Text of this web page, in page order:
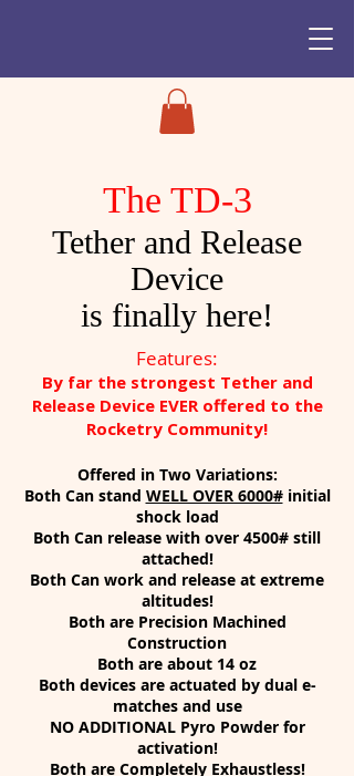
The TD-3
Tether and Release
Device
is finally here!
Features:
By far the strongest Tether and
Release Device EVER offered to the
Rocketry Community!
Offered in Two Variations:
Both Can stand WELL OVER 6000#initial
shock load
Both Can release with over 4500# still
attached!
Both Can work and release at extreme
altitudes!
Both are Precision Machined
Construction
Both are about 14 oz
Both devices are actuated by dual e-
matches and use
NO ADDITIONAL Pyro Powder for
activation!
Both are Completely Exhaustless!